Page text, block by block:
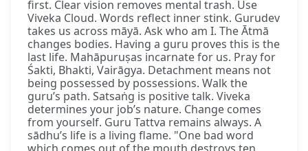
first. Clear vision removes mental trash. Use
Viveka Cloud. Words reflect inner stink. Gurudev
takes us across māyā. Ask who am I. The Ātmā
changes bodies. Having a guru proves this is the
last life. Mahāpuruṣas incarnate for us. Pray for
Śakti, Bhakti, Vairāgya. Detachment means not
being possessed by possessions. Walk the
guru’s path. Satsaṅg is positive talk. Viveka
determines your job’s nature. Change comes
from yourself. Guru Tattva remains always. A
sādhu’s life is a living flame. "One bad word